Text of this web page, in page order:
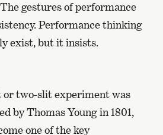
gestures of performance
Performance thinking
exist, but it insists.
two-slit experiment was
by Thomas Young in 1801,
one of the key